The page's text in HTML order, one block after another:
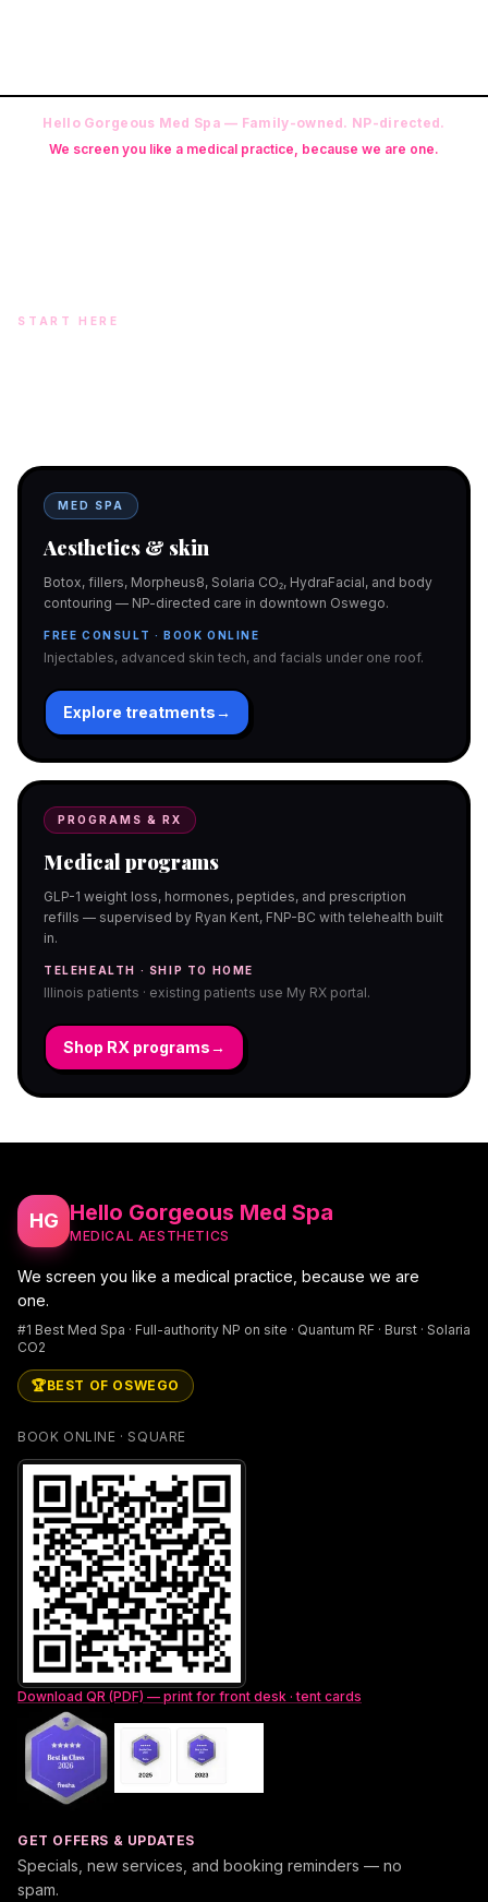
Hello Gorgeous Med Spa — Family-owned. NP-directed.
We screen you like a medical practice, because we are one.
START HERE
MED SPA
Aesthetics & skin
Botox, fillers, Morpheus8, Solaria CO₂, HydraFacial, and body
contouring — NP-directed care in downtown Oswego.
FREE CONSULT · BOOK ONLINE
Injectables, advanced skin tech, and facials under one roof.
Explore treatments→
PROGRAMS & RX
Medical programs
GLP-1 weight loss, hormones, peptides, and prescription
refills — supervised by Ryan Kent, FNP-BC with telehealth built
in.
TELEHEALTH · SHIP TO HOME
Illinois patients · existing patients use My RX portal.
Shop RX programs→
HG Hello Gorgeous Med Spa
MEDICAL AESTHETICS
We screen you like a medical practice, because we are
one.
#1 Best Med Spa · Full-authority NP on site · Quantum RF · Burst · Solaria
CO2
🏆BEST OF OSWEGO
BOOK ONLINE · SQUARE
Download QR (PDF) — print for front desk · tent cards
GET OFFERS & UPDATES
Specials, new services, and booking reminders — no
spam.